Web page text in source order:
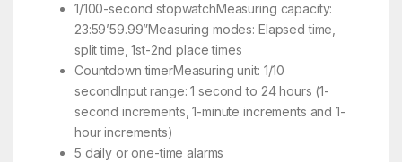
1/100-second stopwatchMeasuring capacity:
23:59’59.99”Measuring modes: Elapsed time,
split time, 1st-2nd place times
Countdown timerMeasuring unit: 1/10
secondInput range: 1 second to 24 hours (1-
second increments, 1-minute increments and 1-
hour increments)
5 daily or one-time alarms